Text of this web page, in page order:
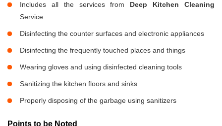
Includes all the services from Deep Kitchen Cleaning
Service
Disinfecting the counter surfaces and electronic appliances
Disinfecting the frequently touched places and things
Wearing gloves and using disinfected cleaning tools
Sanitizing the kitchen floors and sinks
Properly disposing of the garbage using sanitizers
Points to be Noted